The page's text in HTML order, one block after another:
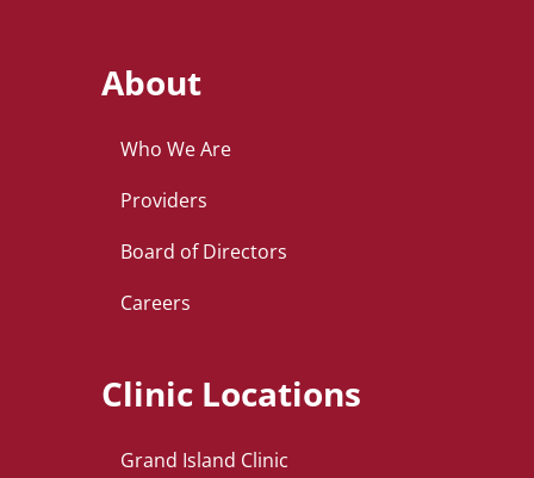
About
Who We Are
Providers
Board of Directors
Careers
Clinic Locations
Grand Island Clinic